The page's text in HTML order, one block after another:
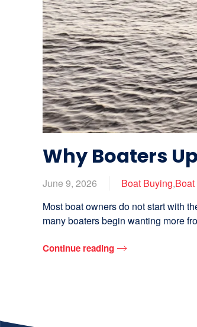
Why Boaters
June 9, 2026 Boat Buying,
Most boat owners do not start with
many boaters begin wanting more
Continue reading